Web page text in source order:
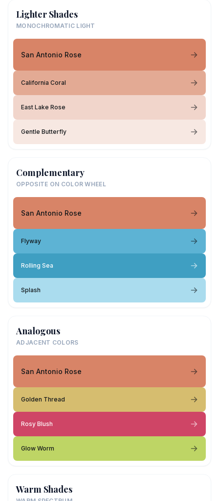
Lighter Shades
MONOCHROMATIC LIGHT
San Antonio Rose
California Coral
East Lake Rose
Gentle Butterfly
Complementary
OPPOSITE ON COLOR WHEEL
San Antonio Rose
Flyway
Rolling Sea
Splash
Analogous
ADJACENT COLORS
San Antonio Rose
Golden Thread
Rosy Blush
Glow Worm
Warm Shades